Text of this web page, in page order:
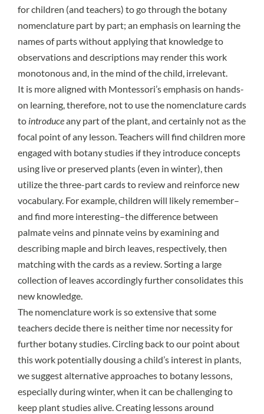
for children (and teachers) to go through the botany
nomenclature part by part; an emphasis on learning the
names of parts without applying that knowledge to
observations and descriptions may render this work
monotonous and, in the mind of the child, irrelevant.
It is more aligned with Montessori’s emphasis on hands-
on learning, therefore, not to use the nomenclature cards
to introduceany part of the plant, and certainly not as the
focal point of any lesson. Teachers will find children more
engaged with botany studies if they introduce concepts
using live or preserved plants (even in winter), then
utilize the three-part cards to review and reinforce new
vocabulary. For example, children will likely remember–
and find more interesting–the difference between
palmate veins and pinnate veins by examining and
describing maple and birch leaves, respectively, then
matching with the cards as a review. Sorting a large
collection of leaves accordingly further consolidates this
new knowledge.
The nomenclature work is so extensive that some
teachers decide there is neither time nor necessity for
further botany studies. Circling back to our point about
this work potentially dousing a child’s interest in plants,
we suggest alternative approaches to botany lessons,
especially during winter, when it can be challenging to
keep plant studies alive. Creating lessons around